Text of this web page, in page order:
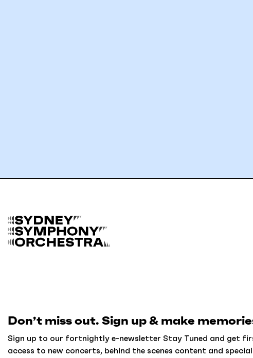
m
e
Don’t miss out. Sign up & make
Sign up to our fortnightly e-newsletter Stay Tuned and get
access to new concerts, behind the scenes content and special